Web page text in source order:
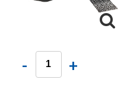
- +